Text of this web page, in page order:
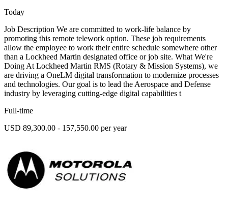
Today
Job Description We are committed to work-life balance by
promoting this remote telework option. These job requirements
allow the employee to work their entire schedule somewhere other
than a Lockheed Martin designated office or job site. What We're
Doing At Lockheed Martin RMS (Rotary & Mission Systems), we
are driving a OneLM digital transformation to modernize processes
and technologies. Our goal is to lead the Aerospace and Defense
industry by leveraging cutting-edge digital capabilities t
Full-time
USD 89,300.00 - 157,550.00 per year